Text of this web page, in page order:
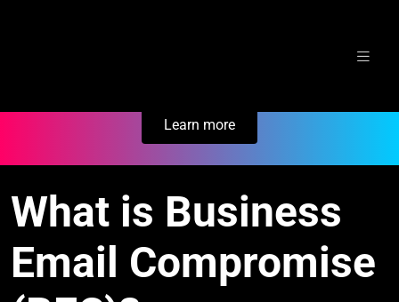
Learn more
What is Business
Email Compromise